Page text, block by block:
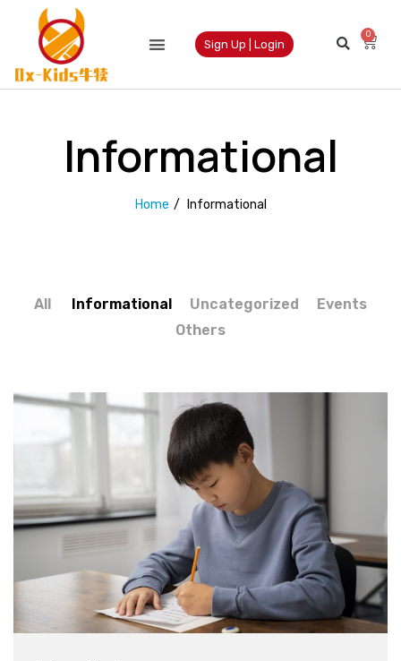
Sign Up | Login
0
Informational
Home / Informational
All Informational Uncategorized
Events
Others